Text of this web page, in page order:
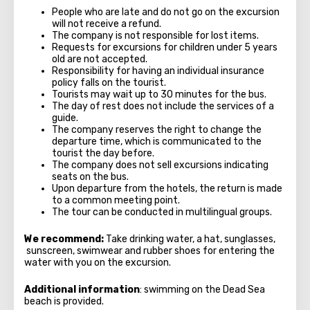
People who are late and do not go on the excursion
will not receive a refund.
The company is not responsible for lost items.
Requests for excursions for children under 5 years
old are not accepted.
Responsibility for having an individual insurance
policy falls on the tourist.
Tourists may wait up to 30 minutes for the bus.
The day of rest does not include the services of a
guide.
The company reserves the right to change the
departure time, which is communicated to the
tourist the day before.
The company does not sell excursions indicating
seats on the bus.
Upon departure from the hotels, the return is made
to a common meeting point.
The tour can be conducted in multilingual groups.
We recommend: Take drinking water, a hat, sunglasses,
sunscreen, swimwear and rubber shoes for entering the
water with you on the excursion.
Additional information: swimming on the Dead Sea
beach is provided.